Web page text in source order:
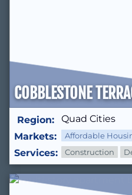
COBBLESTONE
Region:
Quad Cities
Markets:
Affordable
Services: Construction